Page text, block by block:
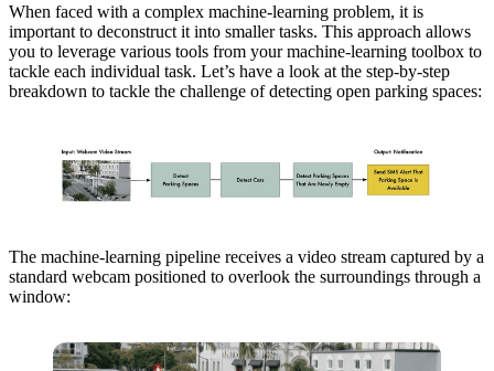
When faced with a complex machine-learning problem, it is
important to deconstruct it into smaller tasks. This approach allows
you to leverage various tools from your machine-learning toolbox to
tackle each individual task. Let’s have a look at the step-by-step
breakdown to tackle the challenge of detecting open parking spaces:
The machine-learning pipeline receives a video stream captured by a
standard webcam positioned to overlook the surroundings through a
window: